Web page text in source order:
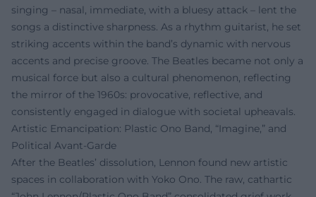
singing – nasal, immediate, with a bluesy attack – lent the
songs a distinctive sharpness. As a rhythm guitarist, he set
striking accents within the band’s dynamic with nervous
accents and precise groove. The Beatles became not only a
musical force but also a cultural phenomenon, reflecting
the mirror of the 1960s: provocative, reflective, and
consistently engaged in dialogue with societal upheavals.
Artistic Emancipation: Plastic Ono Band, “Imagine,” and
Political Avant-Garde
After the Beatles’ dissolution, Lennon found new artistic
spaces in collaboration with Yoko Ono. The raw, cathartic